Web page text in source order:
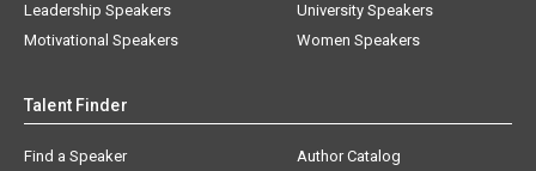
Leadership Speakers
Motivational Speakers
University Speakers
Women Speakers
Talent Finder
Find a Speaker
Author Catalog